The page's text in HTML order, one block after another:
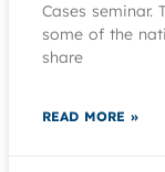
Cases seminar.
some of the
share
READ MORE »